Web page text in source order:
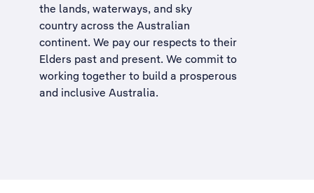
the lands, waterways, and sky
country across the Australian
continent. We pay our respects to their
Elders past and present. We commit to
working together to build a prosperous
and inclusive Australia.